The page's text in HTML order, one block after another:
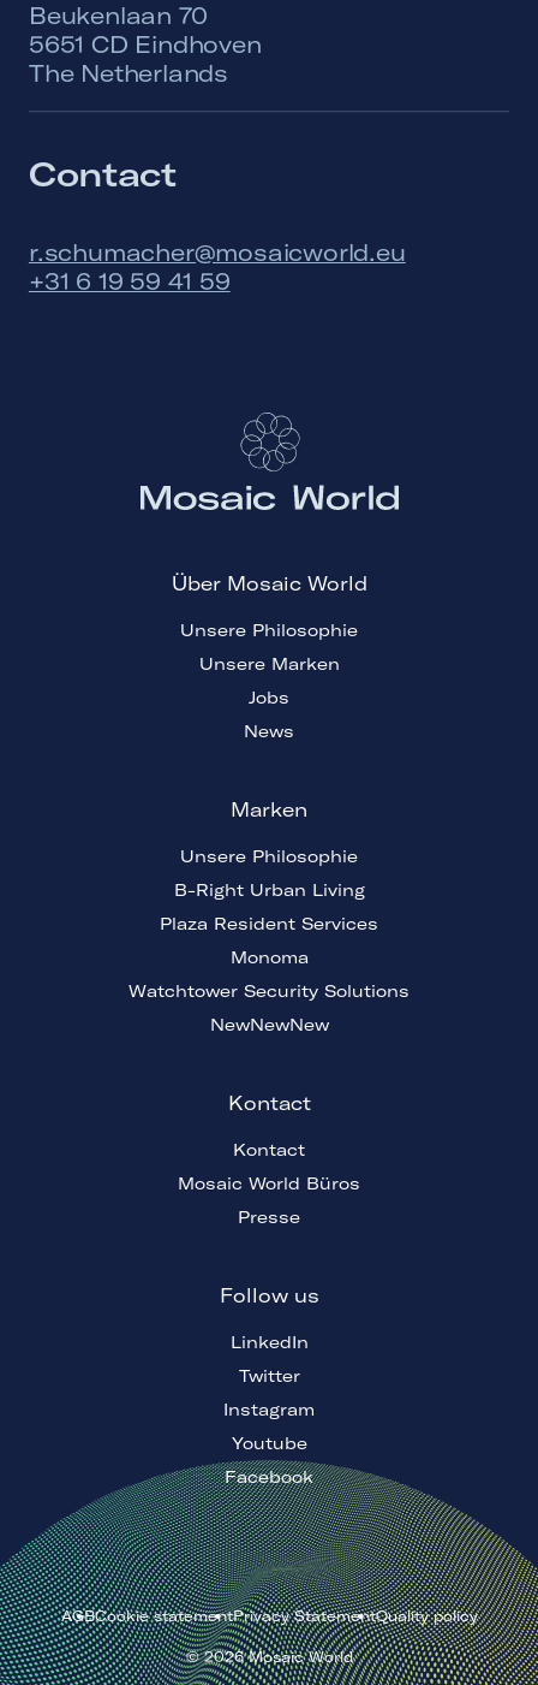
Beukenlaan 70
5651 CD Eindhoven
The Netherlands
Contact
r.schumacher@mosaicworld.eu
+31 6 19 59 41 59
Über Mosaic World
Unsere Philosophie
Unsere Marken
Jobs
News
Marken
Unsere Philosophie
B-Right Urban Living
Plaza Resident Services
Monoma
Watchtower Security Solutions
NewNewNew
Kontact
Kontact
Mosaic World Büros
Presse
Follow us
LinkedIn
Twitter
Instagram
Youtube
Facebook
©2026 Mosaic World
AGBCookie statementPrivacy StatementQuality policy